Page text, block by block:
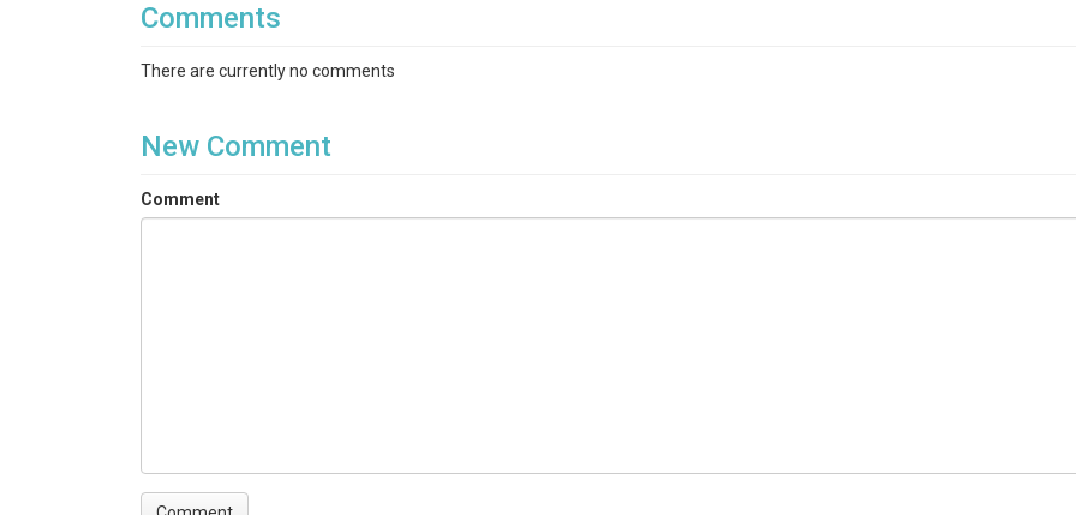
Comments
There are currently no comments
New Comment
Comment